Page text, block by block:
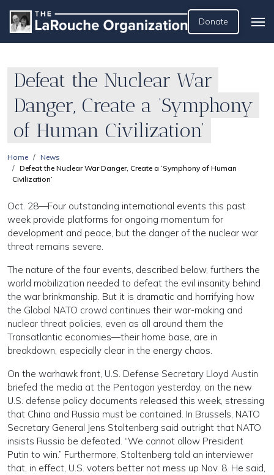
Donate
Defeat the Nuclear War
Danger, Create a ‘Symphony
of Human Civilization’
Home
News
Defeat the Nuclear War Danger, Create a ‘Symphony of Human
Civilization’
Oct. 28—Four outstanding international events this past
week provide platforms for ongoing momentum for
development and peace, but the danger of the nuclear war
threat remains severe.
The nature of the four events, described below, furthers the
world mobilization needed to defeat the evil insanity behind
the war brinkmanship. But it is dramatic and horrifying how
the Global NATO crowd continues their war-making and
nuclear threat policies, even as all around them the
Transatlantic economies—their home base, are in
breakdown, especially clear in the energy chaos.
On the warhawk front, U.S. Defense Secretary Lloyd Austin
briefed the media at the Pentagon yesterday, on the new
U.S. defense policy documents released this week, stressing
that China and Russia must be contained. In Brussels, NATO
Secretary General Jens Stoltenberg said outright that NATO
insists Russia be defeated. “We cannot allow President
Putin to win.” Furthermore, Stoltenberg told an interviewer
that, in effect, U.S. voters better not mess up Nov. 8. He said,